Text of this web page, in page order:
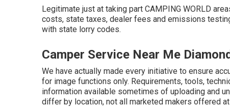
Legitimate just at taking part CAMPING WORLD
costs, state taxes, dealer fees and emissions
with state lorry codes.
Camper Service Near Me
We have actually made every initiative to ensure
for image functions only. Requirements, tools,
information available sometimes of uploading and
differ by location, not all marketed makers offered